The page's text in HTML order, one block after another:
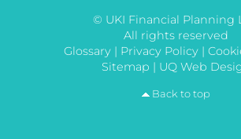
© UKI Financial Planning
All rights reserved
Glossary| Privacy Policy|
Sitemap | UQ Web
Back to top